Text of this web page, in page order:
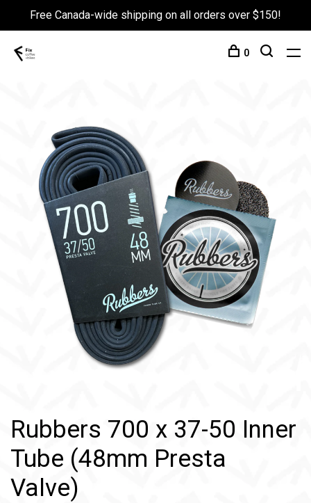
Free Canada-wide shipping on all orders over $150!
0
Rubbers 700 x 37-50 Inner
Tube (48mm Presta
Valve)